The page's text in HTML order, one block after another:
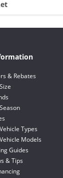
& Rebates
Types
Models
Guides
& Tips